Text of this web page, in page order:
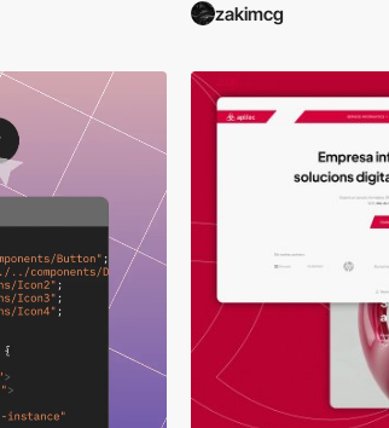
zakimcg